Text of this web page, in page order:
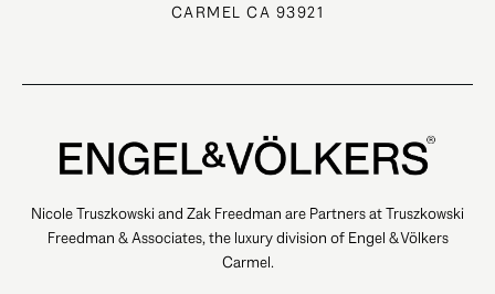
CARMEL CA 93921
Nicole Truszkowski and Zak Freedman are Partners at Truszkowski
Freedman & Associates, the luxury division of Engel & Völkers
Carmel.